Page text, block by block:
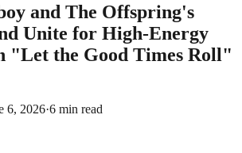
and The Offspring's
Unite for High-Energy
"Let the Good Times Roll"
6, 2026·6 min read